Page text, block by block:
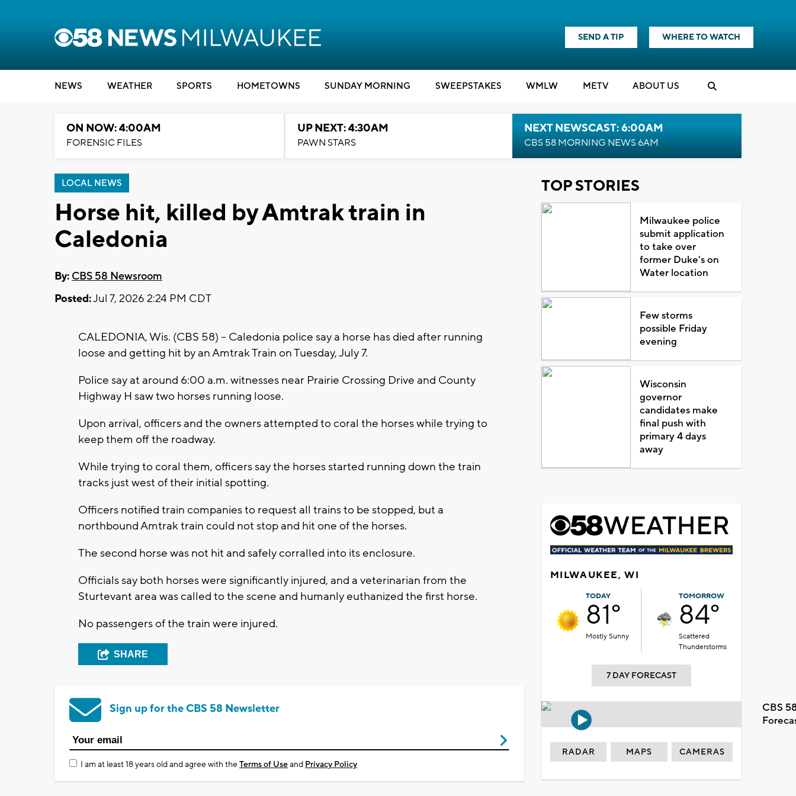
SEND A TIP WHERE TO WATCH
NEWS WEATHER SPORTS HOMETOWNS SUNDAY MORNING SWEEPSTAKES WMLW METV ABOUT US
ON NOW: 4:00AM
FORENSIC FILES
UP NEXT: 4:30AM
PAWN STARS
NEXT NEWSCAST: 6:00AM
CBS 58 MORNING NEWS 6AM
LOCAL NEWS
Horse hit, killed by Amtrak train in
Caledonia
By: CBS 58 Newsroom
Posted:Jul 7, 2026 2:24 PM CDT
CALEDONIA, Wis. (CBS 58) -- Caledonia police say a horse has died after running
loose and getting hit by an Amtrak Train on Tuesday, July 7.
Police say at around 6:00 a.m. witnesses near Prairie Crossing Drive and County
Highway H saw two horses running loose.
Upon arrival, officers and the owners attempted to coral the horses while trying to
keep them off the roadway.
While trying to coral them, officers say the horses started running down the train
tracks just west of their initial spotting.
Officers notified train companies to request all trains to be stopped, but a
northbound Amtrak train could not stop and hit one of the horses.
The second horse was not hit and safely corralled into its enclosure.
Officials say both horses were significantly injured, and a veterinarian from the
Sturtevant area was called to the scene and humanly euthanized the first horse.
No passengers of the train were injured.
SHARE
Sign up for the CBS 58 Newsletter
I am at least 18 years old and agree with theTerms of Useand Privacy Policy
TOP STORIES
Milwaukee police
submit application
to take over
former Duke's on
Water location
Few storms
possible Friday
evening
Wisconsin
governor
candidates make
final push with
primary 4 days
away
MILWAUKEE, WI
TODAY
81°
Mostly Sunny
TOMORROW
84°
Scattered
Thunderstorms
7 DAY FORECAST
CBS
RADAR MAPS CAMERAS